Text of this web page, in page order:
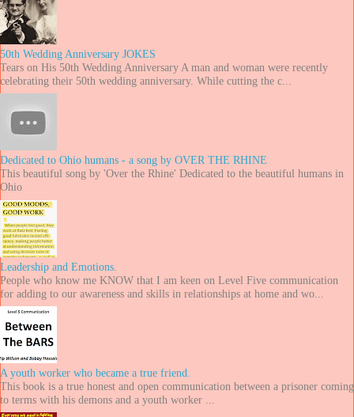
50th Wedding Anniversary JOKES
Tears on His 50th Wedding Anniversary A man and woman were recently
celebrating their 50th wedding anniversary. While cutting the c...
Dedicated to Ohio humans - a song by OVER THE RHINE
This beautiful song by 'Over the Rhine' Dedicated to the beautiful humans in
Ohio
Leadership and Emotions.
People who know me KNOW that I am keen on Level Five communication
for adding to our awareness and skills in relationships at home and wo...
A youth worker who became a true friend.
This book is a true honest and open communication between a prisoner coming
to terms with his demons and a youth worker ...